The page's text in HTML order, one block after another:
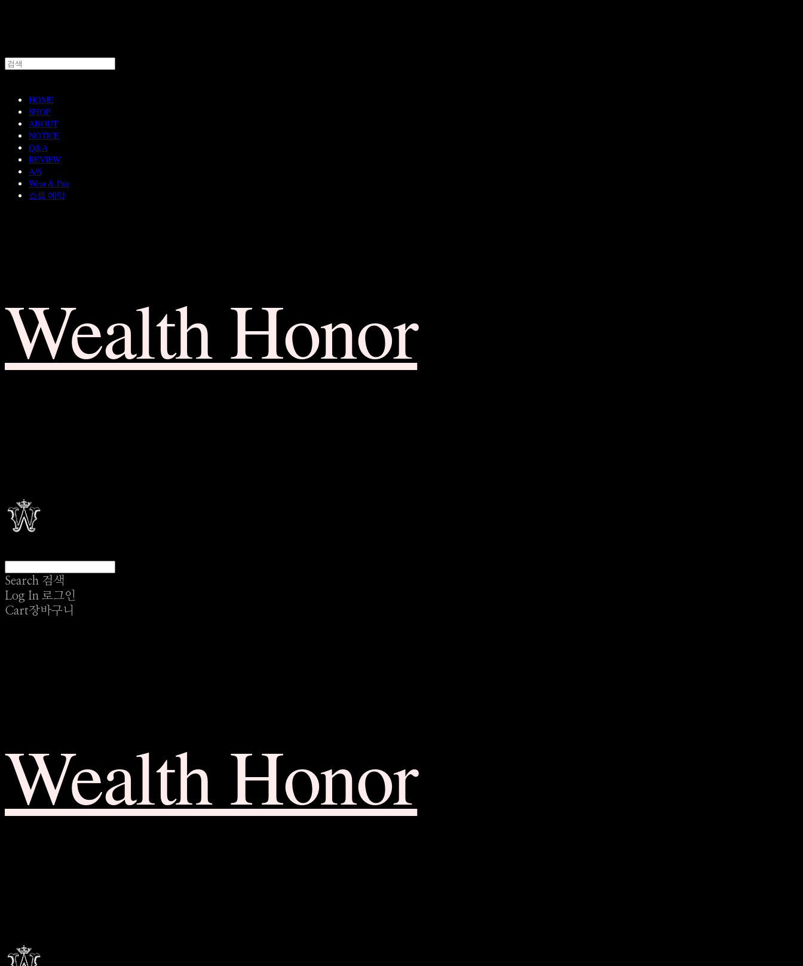
HOME
SHOP
ABOUT
NOTICE
Q&A
REVIEW
A/S
Wear & Pair
쇼룸 예약
Wealth Honor
Search 검색
Log In 로그인
Cart장바구니
Wealth Honor